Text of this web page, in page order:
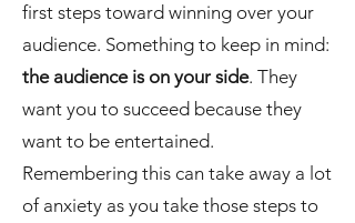
first steps toward winning over your
audience. Something to keep in mind:
the audience is on your side. They
want you to succeed because they
want to be entertained.
Remembering this can take away a lot
of anxiety as you take those steps to